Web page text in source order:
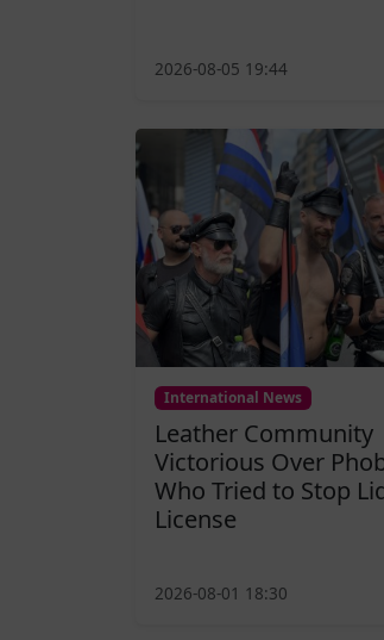
2026-08-05 19:44
International News
Leather Community
Victorious Over
Who Tried to Stop
License
2026-08-01 18:30